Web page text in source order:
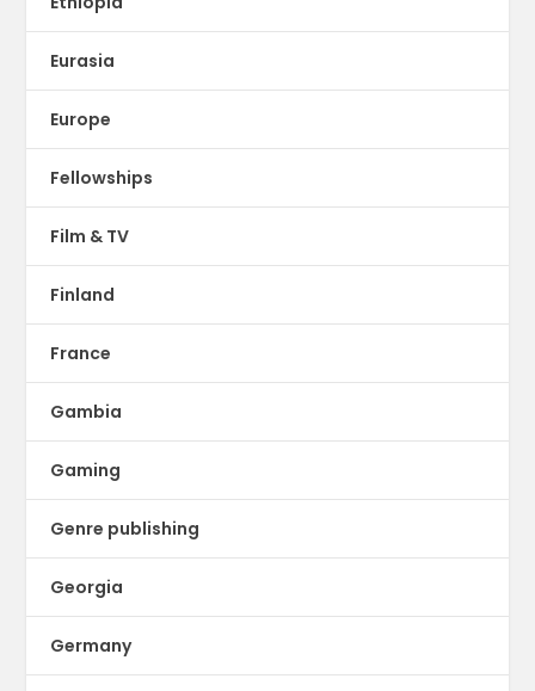
Eurasia
Europe
Fellowships
Film & TV
Finland
France
Gambia
Gaming
Genre publishing
Georgia
Germany